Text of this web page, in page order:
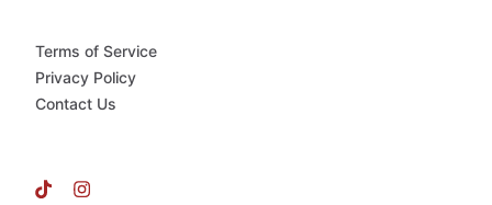
Terms of Service
Privacy Policy
Contact Us